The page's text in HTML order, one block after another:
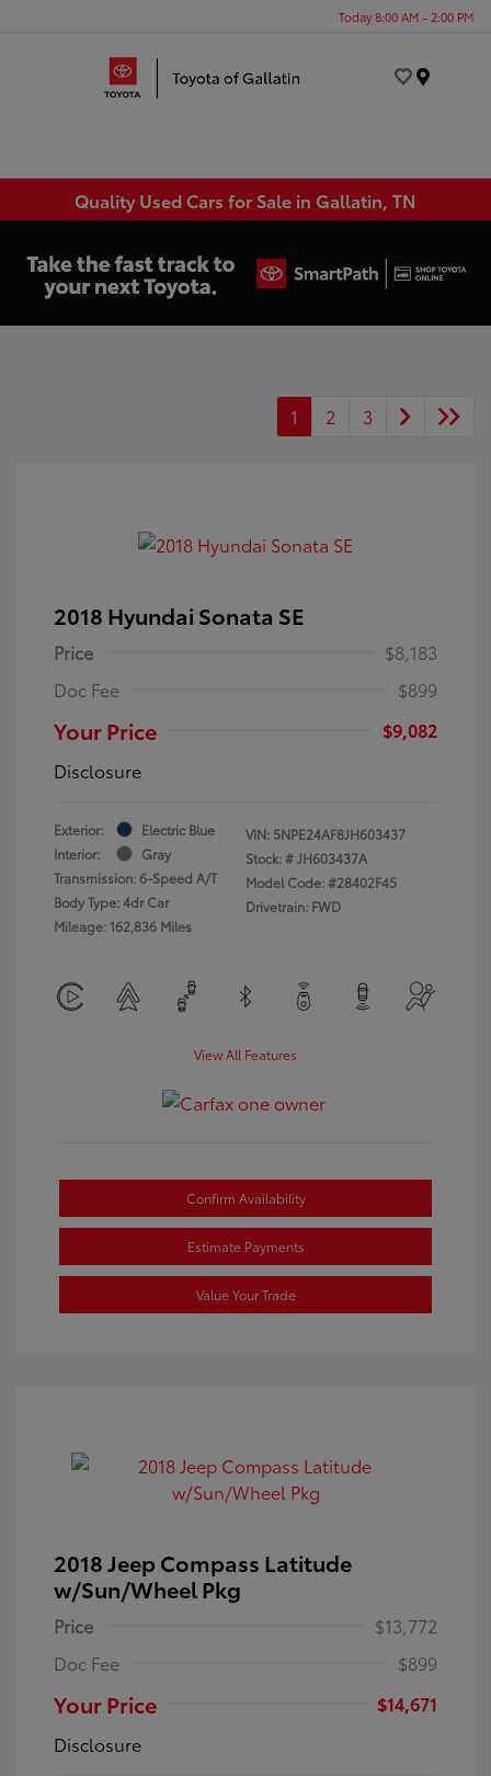
Today 8:00 AM - 2:00 PM
Quality Used Cars for Sale in Gallatin, TN
1 2 3
2018 Hyundai Sonata SE
Price
$8,183
Doc Fee
$899
Your Price
$9,082
Disclosure
Exterior:
Electric Blue
Interior:
Gray
Transmission: 6-Speed A/T
Body Type: 4dr Car
Mileage: 162,836 Miles
VIN: 5NPE24AF8JH603437
Stock: #JH603437A
Model Code: #28402F45
Drivetrain: FWD
View All Features
Confirm Availability
Estimate Payments
Value Your Trade
2018 Jeep Compass Latitude
w/Sun/Wheel Pkg
Price
$13,772
Doc Fee
$899
Your Price
$14,671
Disclosure